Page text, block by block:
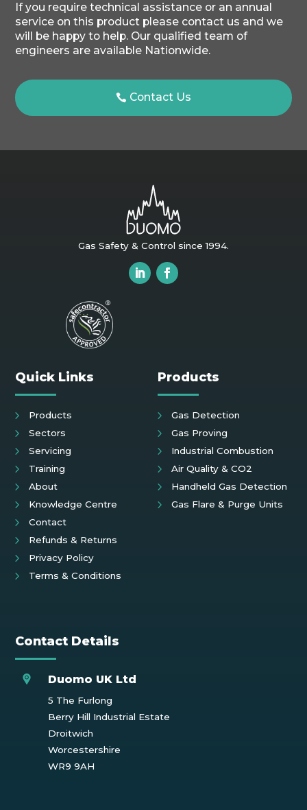
If you require technical assistance or an annual
service on this product please contact us and we
will be happy to help. Our qualified team of
engineers are available Nationwide.
Contact Us
Gas Safety & Control since 1994.
Quick Links
Products
Sectors
Servicing
Training
About
Knowledge Centre
Contact
Refunds & Returns
Privacy Policy
Terms & Conditions
Products
Gas Detection
Gas Proving
Industrial Combustion
Air Quality & CO2
Handheld Gas Detection
Gas Flare & Purge Units
Contact Details
Duomo UK Ltd
5 The Furlong
Berry Hill Industrial Estate
Droitwich
Worcestershire
WR9 9AH